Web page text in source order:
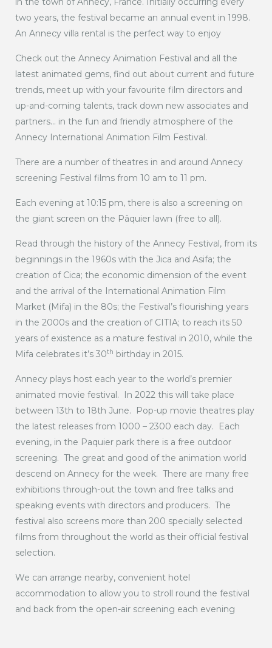
two years, the festival became an annual event in 1998.
An Annecy villa rental is the perfect way to enjoy
Check out the Annecy Animation Festival and all the
latest animated gems, find out about current and future
trends, meet up with your favourite film directors and
up-and-coming talents, track down new associates and
partners… in the fun and friendly atmosphere of the
Annecy International Animation Film Festival.
There are a number of theatres in and around Annecy
screening Festival films from 10 am to 11 pm.
Each evening at 10:15 pm, there is also a screening on
the giant screen on the Pâquier lawn (free to all).
Read through the history of the Annecy Festival, from its
beginnings in the 1960s with the Jica and Asifa; the
creation of Cica; the economic dimension of the event
and the arrival of the International Animation Film
Market (Mifa) in the 80s; the Festival’s flourishing years
in the 2000s and the creation of CITIA; to reach its 50
years of existence as a mature festival in 2010, while the
Mifa celebrates it’s 30th birthday in 2015.
Annecy plays host each year to the world’s premier
animated movie festival. In 2022 this will take place
between 13th to 18th June. Pop-up movie theatres play
the latest releases from 1000 – 2300 each day. Each
evening, in the Paquier park there is a free outdoor
screening. The great and good of the animation world
descend on Annecy for the week. There are many free
exhibitions through-out the town and free talks and
speaking events with directors and producers. The
festival also screens more than 200 specially selected
films from throughout the world as their official festival
selection.
We can arrange nearby, convenient hotel
accommodation to allow you to stroll round the festival
and back from the open-air screening each evening